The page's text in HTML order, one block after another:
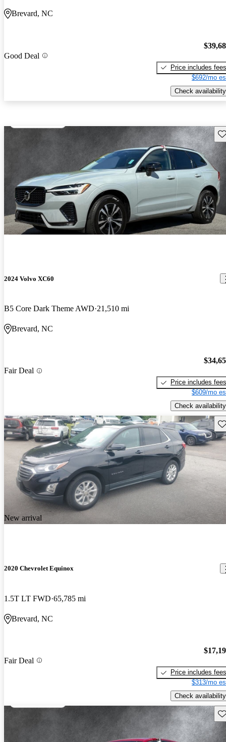
Brevard, NC
Good Deal
Price includes fees
$692/mo
Check availability
2024 Volvo XC60
B5 Core Dark Theme AWD 21,510 mi
Brevard, NC
Fair Deal
Price includes fees
$609/mo
Check availability
New arrival
2020 Chevrolet Equinox
1.5T LT FWD 65,785 mi
Brevard, NC
Fair Deal
Price includes fees
$313/mo
Check availability